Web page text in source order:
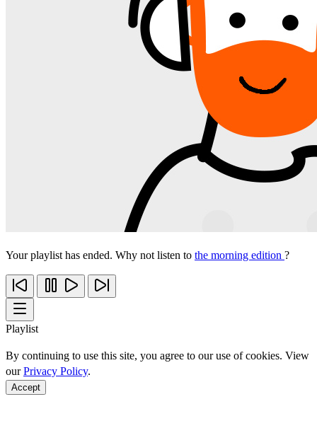
Your playlist has ended. Why not listen to the morning edition ?
Playlist
By continuing to use this site, you agree to our use of cookies. View
ourPrivacy Policy.
Accept